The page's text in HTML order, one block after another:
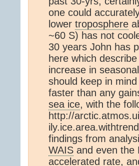
one could
lower troposphere
~60 S) has not
30 years John has
here which
increase in
should keep in
faster than any
sea ice, with the
http://
findings from
WAIS and even the
accelerated rate,